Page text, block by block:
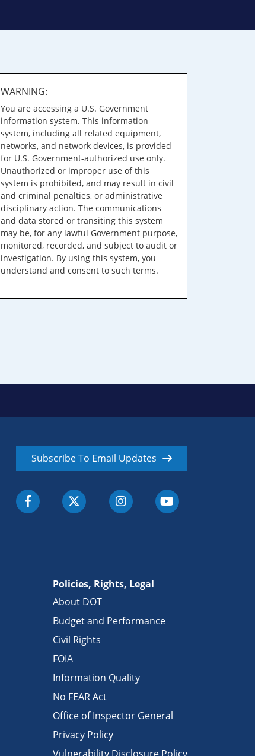
WARNING:
You are accessing a U.S. Government
information system. This information
system, including all related equipment,
networks, and network devices, is provided
for U.S. Government-authorized use only.
Unauthorized or improper use of this
system is prohibited, and may result in civil
and criminal penalties, or administrative
disciplinary action. The communications
and data stored or transiting this system
may be, for any lawful Government purpose,
monitored, recorded, and subject to audit or
investigation. By using this system, you
understand and consent to such terms.
Subscribe To Email Updates
Policies, Rights, Legal
About DOT
Budget and Performance
Civil Rights
FOIA
Information Quality
No FEAR Act
Office of Inspector General
Privacy Policy